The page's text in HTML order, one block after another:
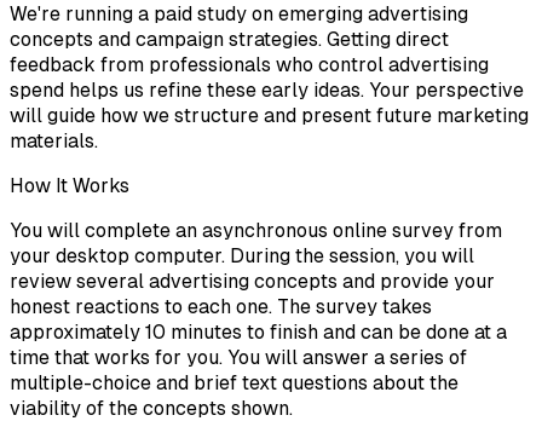
We're running a paid study on emerging advertising
concepts and campaign strategies. Getting direct
feedback from professionals who control advertising
spend helps us refine these early ideas. Your perspective
will guide how we structure and present future marketing
materials.
How It Works
You will complete an asynchronous online survey from
your desktop computer. During the session, you will
review several advertising concepts and provide your
honest reactions to each one. The survey takes
approximately 10 minutes to finish and can be done at a
time that works for you. You will answer a series of
multiple-choice and brief text questions about the
viability of the concepts shown.